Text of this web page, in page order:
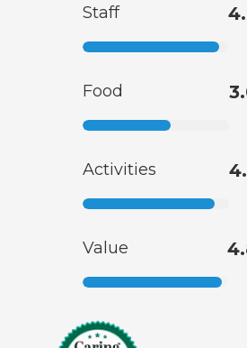
Staff
Food
Activities
Value